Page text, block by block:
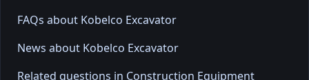
FAQs about Kobelco Excavator
News about Kobelco Excavator
Related questions in Construction Equipment